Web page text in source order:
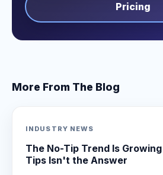
Pricing
More From The Blog
INDUSTRY NEWS
The No-Tip Trend Is
Tips Isn't the Answer